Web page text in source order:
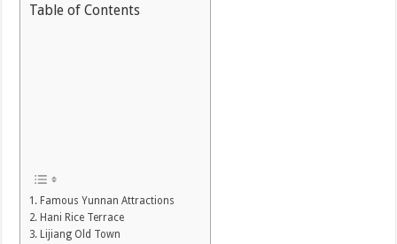
Table of Contents
Famous Yunnan Attractions
Hani Rice Terrace
Lijiang Old Town